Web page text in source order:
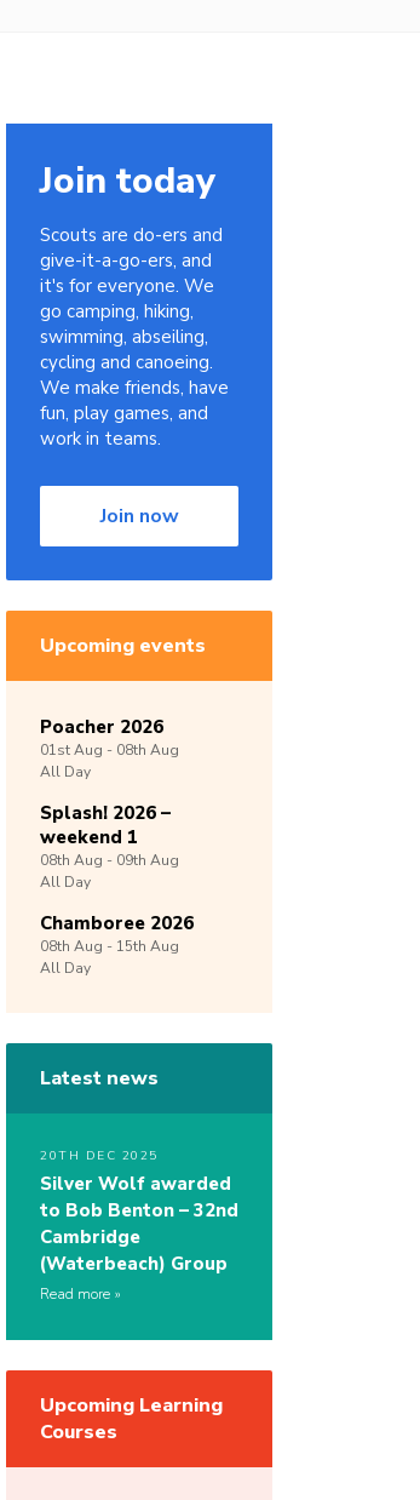
Join today
Scouts are do-ers and
give-it-a-go-ers, and
it's for everyone. We
go camping, hiking,
swimming, abseiling,
cycling and canoeing.
We make friends, have
fun, play games, and
work in teams.
Join now
Upcoming events
Poacher 2026
01stAug - 08th Aug
All Day
Splash! 2026 –
weekend 1
08th Aug - 09th Aug
All Day
Chamboree 2026
08th Aug - 15th Aug
All Day
Latest news
20TH DEC 2025
Silver Wolf awarded
to Bob Benton – 32nd
Cambridge
(Waterbeach) Group
Read more
Upcoming Learning
Courses